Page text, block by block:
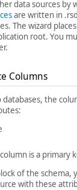
data sources by
are written in
The wizard
root. You
Columns
the
is a primary
of the schema,
with these